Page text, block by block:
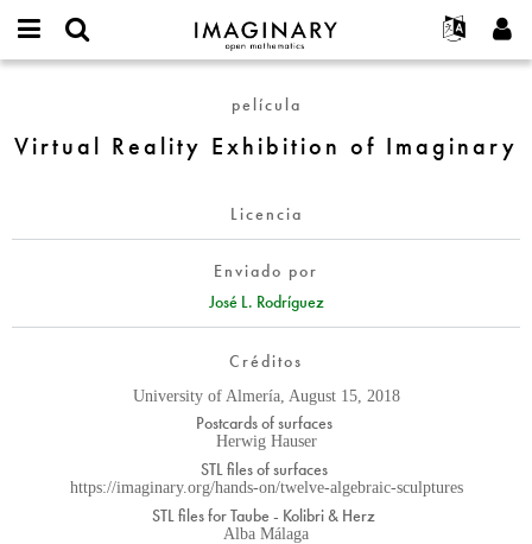
IMAGINARY
open
Français
Deutsch
Español
Programas
Galerías
Textos
Exposiciones
Proyectos
Participar
username
Contraseña
*
Crear nueva cuenta
Solicitar una nueva contraseña
Reality
Exhibition
película
Virtual Reality Exhibition of Imaginary
Licencia
Enviado por
José L. Rodríguez
Créditos
University of Almería, August 15, 2018
Postcards of surfaces
Herwig Hauser
STL files of surfaces
https://imaginary.org/hands-on/twelve-algebraic-sculptures
STL files for Taube - Kolibri & Herz
Alba Málaga